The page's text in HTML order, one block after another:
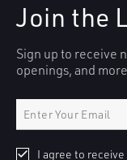
Join the
Sign up to receive
openings, and
I agree to